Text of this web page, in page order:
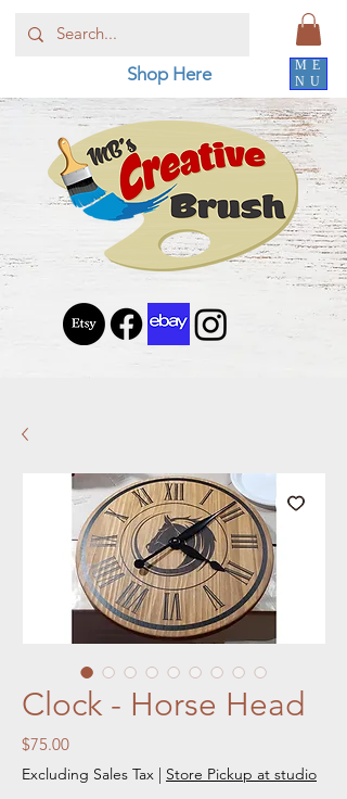
ME
NU
Shop Here
Clock - Horse Head
$75.00Price
Excluding Sales Tax | Store Pickup at studio